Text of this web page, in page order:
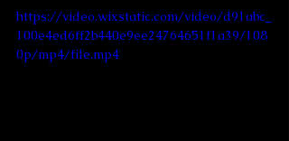
https://video.wixstatic.com/video/d91abc_
100e4ed6ff2b440e9ee24764651f1a39/108
0p/mp4/file.mp4